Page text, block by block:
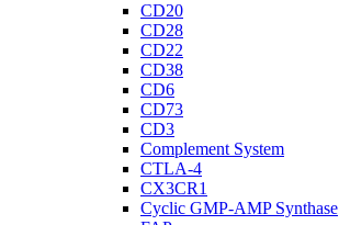
CD20
CD28
CD22
CD38
CD6
CD73
CD3
Complement System
CTLA-4
CX3CR1
Cyclic GMP-AMP Synthase